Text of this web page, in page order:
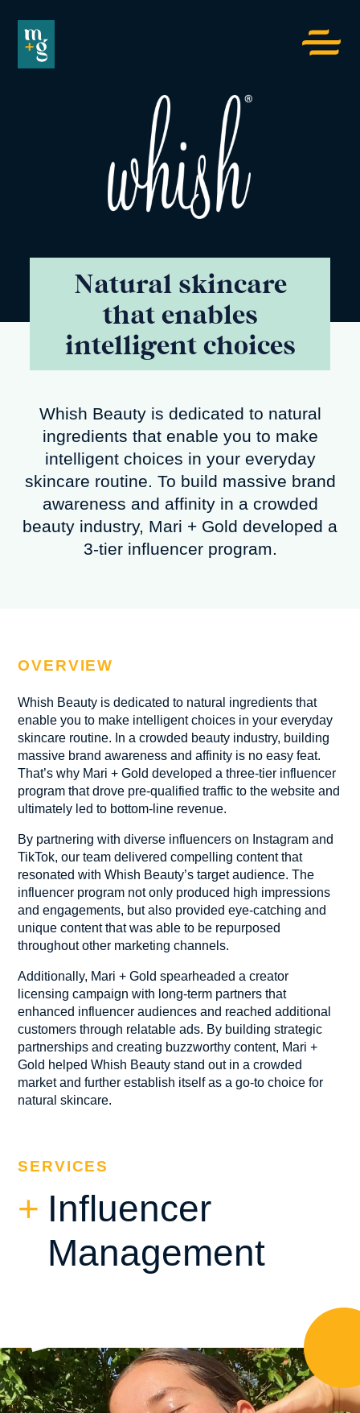
Menu
Whish
Natural skincare
that enables
intelligent choices
Whish Beauty is dedicated to natural
ingredients that enable you to make
intelligent choices in your everyday
skincare routine. To build massive brand
awareness and affinity in a crowded
beauty industry, Mari + Gold developed a
3-tier influencer program.
OVERVIEW
Whish Beauty is dedicated to natural ingredients that
enable you to make intelligent choices in your everyday
skincare routine. In a crowded beauty industry, building
massive brand awareness and affinity is no easy feat.
That’s why Mari + Gold developed a three-tier influencer
program that drove pre-qualified traffic to the website and
ultimately led to bottom-line revenue.
By partnering with diverse influencers on Instagram and
TikTok, our team delivered compelling content that
resonated with Whish Beauty’s target audience. The
influencer program not only produced high impressions
and engagements, but also provided eye-catching and
unique content that was able to be repurposed
throughout other marketing channels.
Additionally, Mari + Gold spearheaded a creator
licensing campaign with long-term partners that
enhanced influencer audiences and reached additional
customers through relatable ads. By building strategic
partnerships and creating buzzworthy content, Mari +
Gold helped Whish Beauty stand out in a crowded
market and further establish itself as a go-to choice for
natural skincare.
SERVICES
Influencer
Management